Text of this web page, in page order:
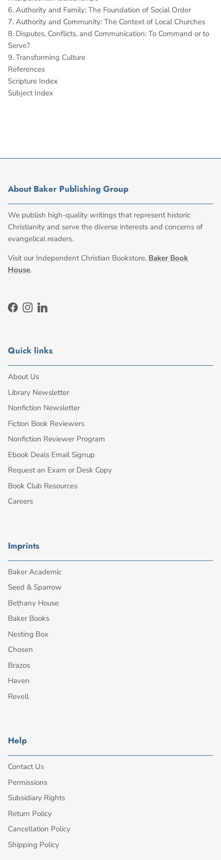
6. Authority and Family: The Foundation of Social Order
7. Authority and Community: The Context of Local Churches
8. Disputes, Conflicts, and Communication: To Command or to
Serve?
9. Transforming Culture
References
Scripture Index
Subject Index
About Baker Publishing Group
We publish high-quality writings that represent historic
Christianity and serve the diverse interests and concerns of
evangelical readers.
Visit our Independent Christian Bookstore, Baker Book
House.
Facebook
Instagram
LinkedIn
Quick links
About Us
Library Newsletter
Nonfiction Newsletter
Fiction Book Reviewers
Nonfiction Reviewer Program
Ebook Deals Email Signup
Request an Exam or Desk Copy
Book Club Resources
Careers
Imprints
Baker Academic
Seed & Sparrow
Bethany House
Baker Books
Nesting Box
Chosen
Brazos
Haven
Revell
Help
Contact Us
Permissions
Subsidiary Rights
Return Policy
Cancellation Policy
Shipping Policy